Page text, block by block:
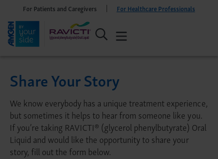
For Patients and Caregivers For Healthcare Professionals
Share Your Story
We know everybody has a unique treatment experience,
but sometimes it helps to hear from someone like you.
If you’re taking RAVICTI® (glycerol phenylbutyrate) Oral
Liquid and would like the opportunity to share your
story, fill out the form below.